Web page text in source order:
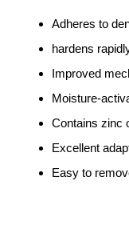
Adheres to
hardens
Improved
Moisture-
Contains zinc
Excellent
Easy to